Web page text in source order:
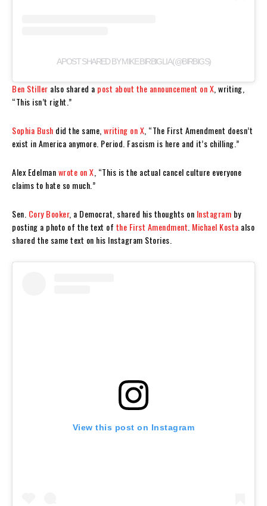
A POST SHARED BY MIKE BIRBIGLIA (@BIRBIGS)
Ben Stiller also shared a post about the announcement on X , writing,
“This isn’t right.”
Sophia Bush did the same, writing on X , “The First Amendment doesn’t
exist in America anymore. Period. Fascism is here and it’s chilling.”
Alex Edelmanwrote on X , “This is the actual cancel culture everyone
claims to hate so much.”
Sen. Cory Booker, a Democrat, shared his thoughts on Instagram by
posting a photo of the text of the First Amendment Michael Kosta also
shared the same text on his Instagram Stories.
View this post on Instagram